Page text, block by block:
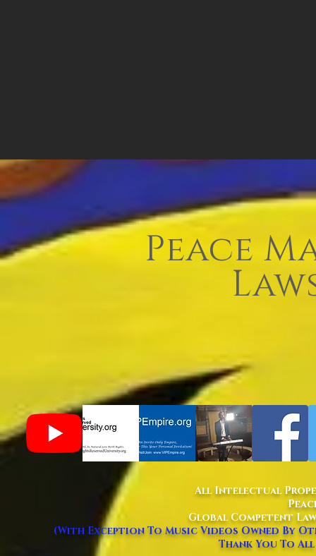
Peace
All Intelectual
Global Competent
(With Exception To Music Videos Owned By
Thank You To